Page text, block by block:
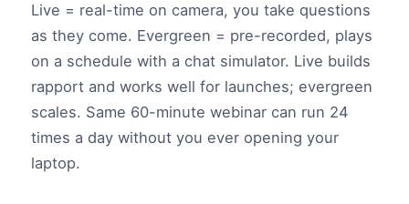
Live = real-time on camera, you take questions
as they come. Evergreen = pre-recorded, plays
on a schedule with a chat simulator. Live builds
rapport and works well for launches; evergreen
scales. Same 60-minute webinar can run 24
times a day without you ever opening your
laptop.